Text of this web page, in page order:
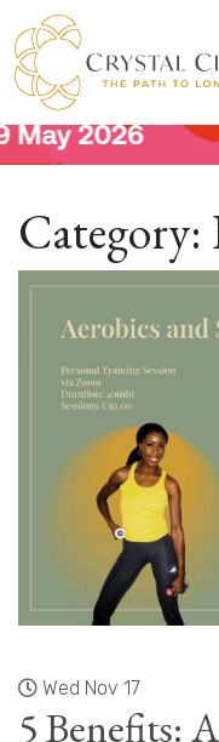
Category:
Wed Nov 17
5 Benefits: